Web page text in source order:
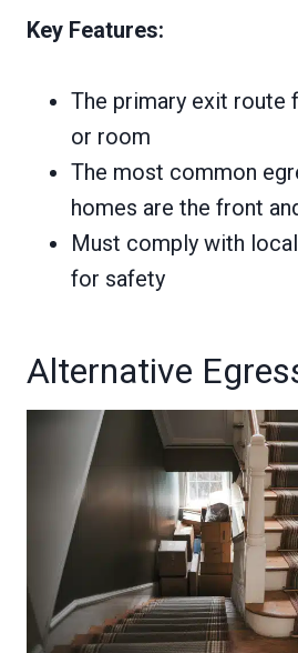
Key Features:
The primary exit route
or room
The most common
homes are the front
Must comply with
for safety
Alternative